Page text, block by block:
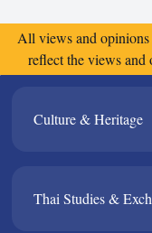
All views and opinions
reflect the views and
Culture & Heritage​
Thai Studies &